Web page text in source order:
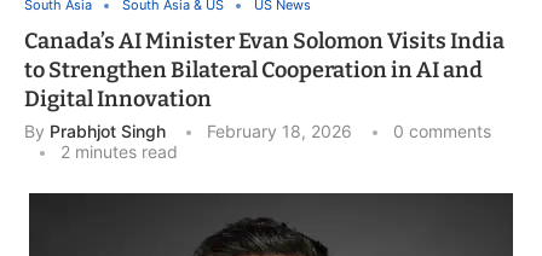
South Asia
South Asia & US US News
Canada’s AI Minister Evan Solomon Visits India
to Strengthen Bilateral Cooperation in AI and
Digital Innovation
By Prabhjot Singh February 18, 2026
0 comments
2 minutes read